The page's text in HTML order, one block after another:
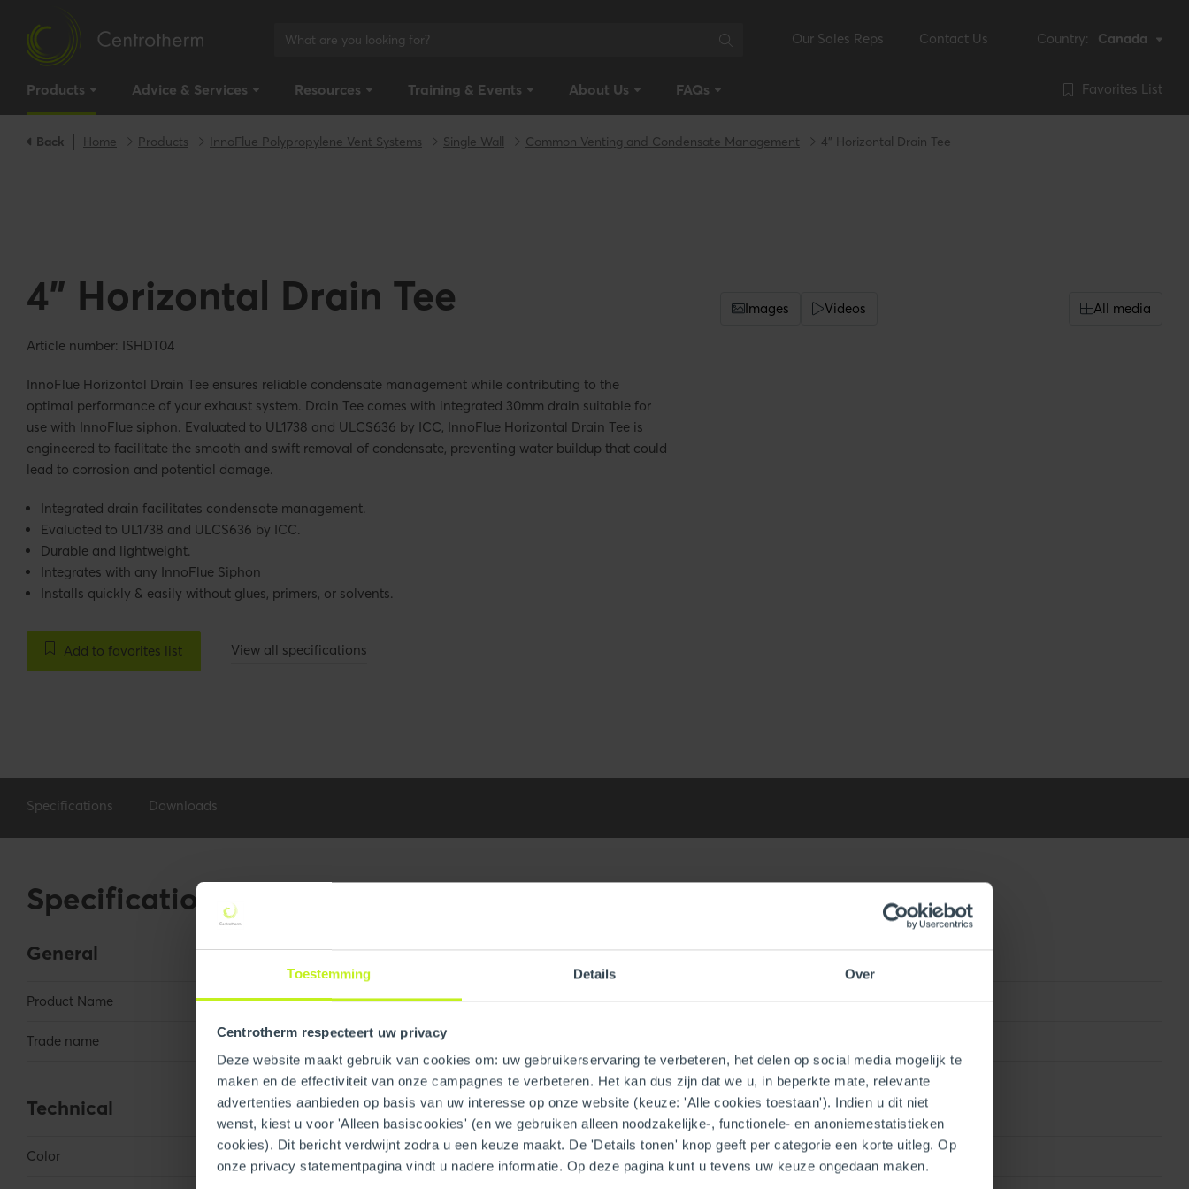
Toestemming Details Over
Centrotherm respecteert uw privacy
Deze website maakt gebruik van cookies om: uw gebruikerservaring te verbeteren, het delen op social media mogelijk te
maken en de effectiviteit van onze campagnes te verbeteren. Het kan dus zijn dat we u, in beperkte mate, relevante
advertenties aanbieden op basis van uw interesse op onze website (keuze: 'Alle cookies toestaan'). Indien u dit niet
wenst, kiest u voor 'Alleen basiscookies' (en we gebruiken alleen noodzakelijke-, functionele- en anoniemestatistieken
cookies). Dit bericht verdwijnt zodra u een keuze maakt. De 'Details tonen' knop geeft per categorie een korte uitleg. Op
onze privacy statementpagina vindt u nadere informatie. Op deze pagina kunt u tevens uw keuze ongedaan maken.
Our Sales Reps Contact Us Country: Canada
Products Advice & Services Resources Training & Events About Us FAQs Favorites List
Back Home Products InnoFlue Polypropylene Vent Systems Single Wall Common Venting and Condensate Management 4" Horizontal Drain Tee
4" Horizontal Drain Tee
Article number: ISHDT04
InnoFlue Horizontal Drain Tee ensures reliable condensate management while contributing to the
optimal performance of your exhaust system. Drain Tee comes with integrated 30mm drain suitable for
use with InnoFlue siphon. Evaluated to UL1738 and ULCS636 by ICC, InnoFlue Horizontal Drain Tee is
engineered to facilitate the smooth and swift removal of condensate, preventing water buildup that could
lead to corrosion and potential damage.
Integrated drain facilitates condensate management.
Evaluated to UL1738 and ULCS636 by ICC.
Durable and lightweight.
Integrates with any InnoFlue Siphon
Installs quickly & easily without glues, primers, or solvents.
Add to favorites list View all specifications
Images Videos All media
Specifications Downloads
Specifications
General
Product Name 4" Horizontal Drain Tee
Trade name InnoFlue
GTIN 0815010010808
Technical
Color Gray System type Single wall